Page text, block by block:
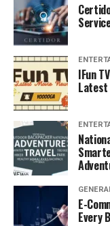
IFun
Latest
E-
Every